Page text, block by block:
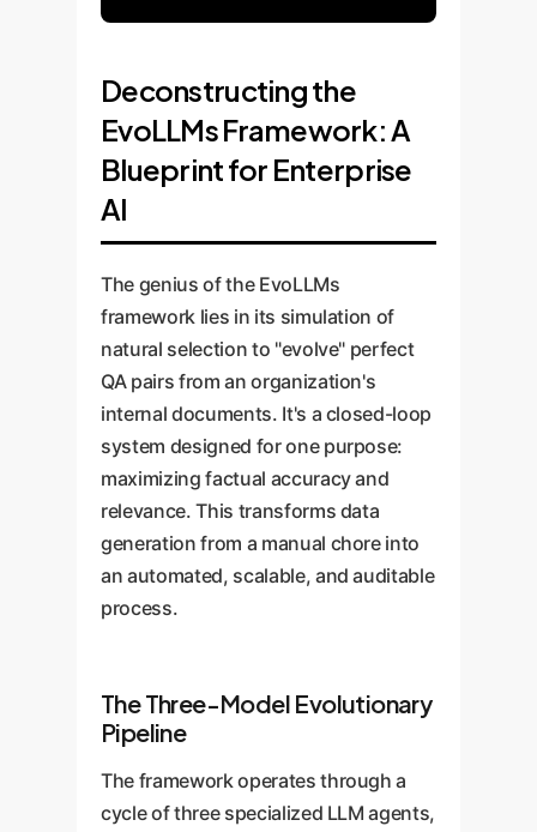
Deconstructing the
EvoLLMs Framework: A
Blueprint for Enterprise
AI
The genius of the EvoLLMs
framework lies in its simulation of
natural selection to "evolve" perfect
QA pairs from an organization's
internal documents. It's a closed-loop
system designed for one purpose:
maximizing factual accuracy and
relevance. This transforms data
generation from a manual chore into
an automated, scalable, and auditable
process.
The Three-Model Evolutionary
Pipeline
The framework operates through a
cycle of three specialized LLM agents,